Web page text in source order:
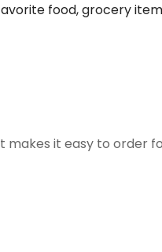
food, grocery
makes it easy to order